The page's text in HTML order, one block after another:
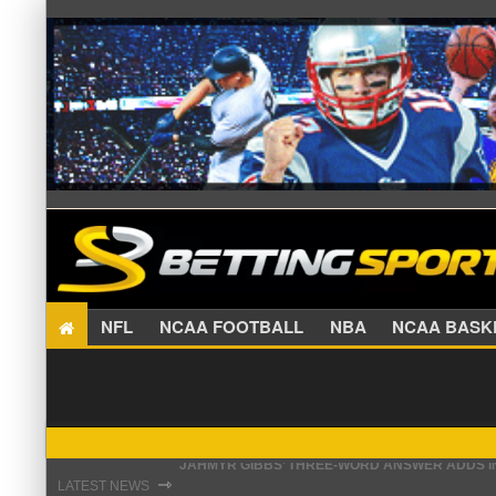
NFL NCAA FOOTBALL NBA NCAA
LATEST NEWS ⇾
THE REAL REASON JADEVEON CLOWNEY